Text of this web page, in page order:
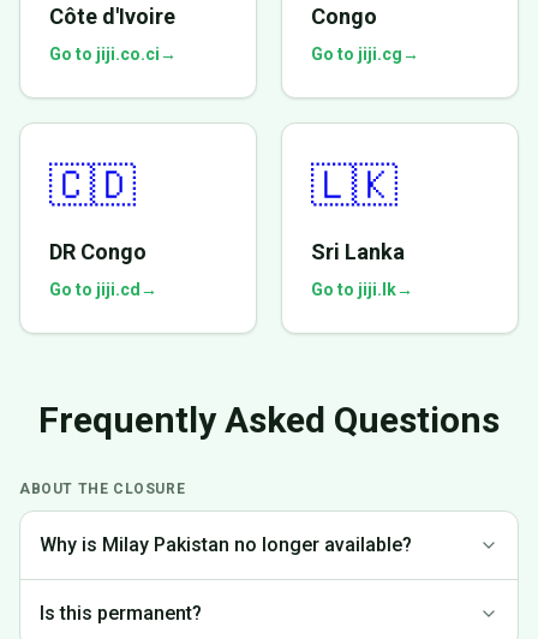
Côte d'Ivoire
Go to jiji.co.ci→
Congo
Go to jiji.cg→
🇨🇩
DR Congo
Go to jiji.cd →
🇱🇰
Sri Lanka
Go to jiji.lk→
Frequently Asked Questions
ABOUT THE CLOSURE
Why is Milay Pakistan no longer available?
Pakistan to focus on markets where we can provide the best
Is this permanent?